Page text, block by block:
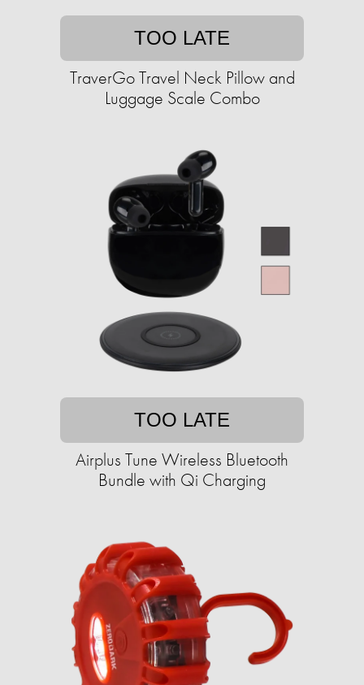
TOO LATE
TraverGo Travel Neck Pillow and
Luggage Scale Combo
TOO LATE
Airplus Tune Wireless Bluetooth
Bundle with Qi Charging